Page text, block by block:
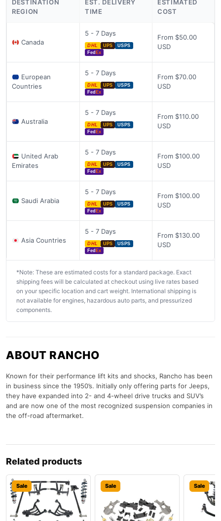
DESTINATION
REGION
EST. DELIVERY
TIME
ESTIMATED
COST
Canada
5 - 7 Days
DHL UPS
USPS
Fed Ex
From $50.00
USD
European
Countries
5 - 7 Days
DHL UPS
USPS
Fed Ex
From $70.00
USD
Australia
5 - 7 Days
DHL UPS
USPS
Fed Ex
From $110.00
USD
United Arab
Emirates
5 - 7 Days
DHL UPS
USPS
Fed Ex
From $100.00
USD
Saudi Arabia
5 - 7 Days
DHL UPS
USPS
Fed Ex
From $100.00
USD
Asia Countries
5 - 7 Days
DHL UPS
USPS
Fed Ex
From $130.00
USD
*Note: These are estimated costs for a standard package. Exact
shipping fees will be calculated at checkout using live rates based
on your specific location and cart weight. International shipping is
not available for engines, hazardous auto parts, and pressurized
components.
ABOUT RANCHO
Known for their performance lift kits and shocks, Rancho has been
in business since the 1950’s. Initially only offering parts for Jeeps,
they have expanded into 2- and 4-wheel drive trucks and SUV’s
and are now one of the most recognized suspension companies in
the off-road aftermarket.
Related products
Sale Sale Sale